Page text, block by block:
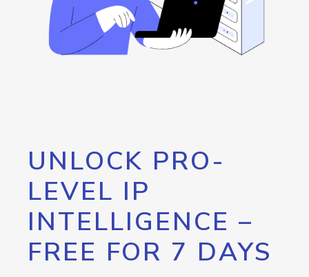
UNLOCK PRO-
LEVEL IP
INTELLIGENCE –
FREE FOR 7 DAYS